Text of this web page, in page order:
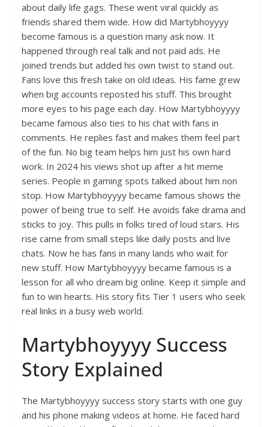
about daily life gags. These went viral quickly as
friends shared them wide. How did Martybhoyyyy
become famous is a question many ask now. It
happened through real talk and not paid ads. He
joined trends but added his own twist to stand out.
Fans love this fresh take on old ideas. His fame grew
when big accounts reposted his stuff. This brought
more eyes to his page each day. How Martybhoyyyy
became famous also ties to his chat with fans in
comments. He replies fast and makes them feel part
of the fun. No big team helps him just his own hard
work. In 2024 his views shot up after a hit meme
series. People in gaming spots talked about him non
stop. How Martybhoyyyy became famous shows the
power of being true to self. He avoids fake drama and
sticks to joy. This pulls in folks tired of loud stars. His
rise came from small steps like daily posts and live
chats. Now he has fans in many lands who wait for
new stuff. How Martybhoyyyy became famous is a
lesson for all who dream big online. Keep it simple and
fun to win hearts. His story fits Tier 1 users who seek
real links in a busy web world.
Martybhoyyyy Success
Story Explained
The Martybhoyyyy success story starts with one guy
and his phone making videos at home. He faced hard